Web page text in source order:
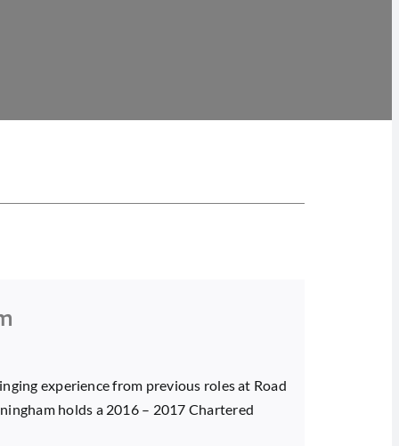
experience from previous roles at Road
holds a 2016 – 2017 Chartered